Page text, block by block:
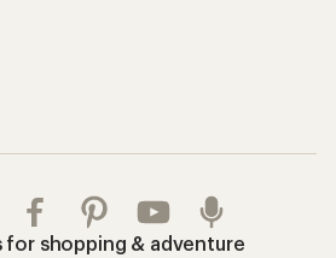
for shopping & adventure